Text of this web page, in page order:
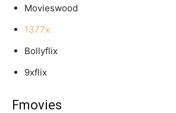
Movieswood
1377x
Bollyflix
9xflix
Fmovies